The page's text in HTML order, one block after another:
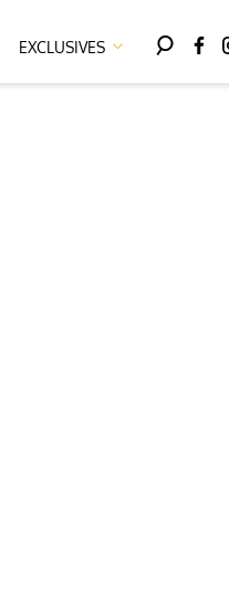
EXCLUSIVES